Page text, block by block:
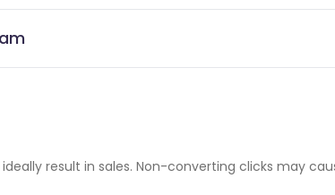
result in sales. Non-converting clicks may